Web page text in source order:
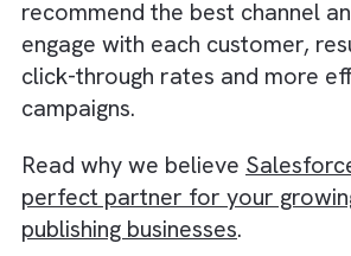
Salesforce Einstein
by analysing vast amounts
and identifying patterns and
help you create more
marketing campaigns.
Einstein’s AI-powered